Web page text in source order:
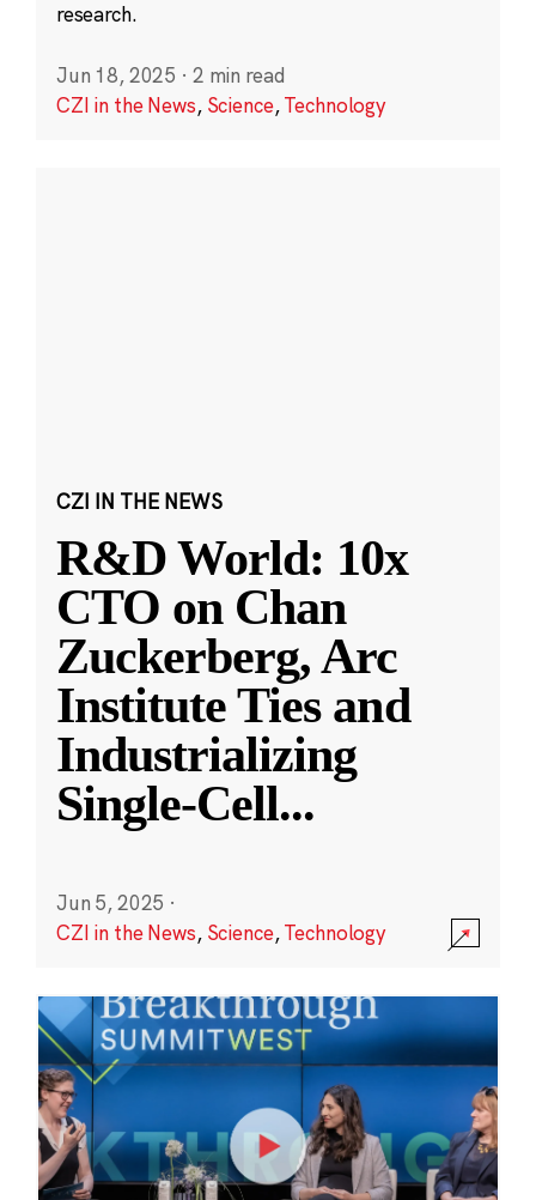
research.
Jun 18, 2025 · 2 min read
CZI in the News, Science,Technology
CZI IN THE NEWS
R&D World: 10x
CTO on Chan
Zuckerberg, Arc
Institute Ties and
Industrializing
Single-Cell...
Jun 5, 2025 ·
CZI in the News, Science,Technology